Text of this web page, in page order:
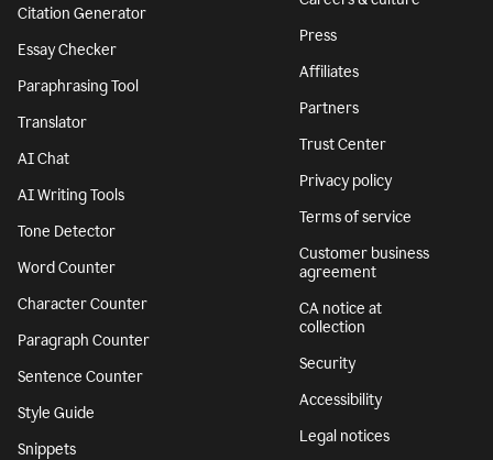
Citation Generator
Essay Checker
Paraphrasing Tool
Translator
AI Chat
AI Writing Tools
Tone Detector
Word Counter
Character Counter
Paragraph Counter
Sentence Counter
Style Guide
Snippets
Press
Affiliates
Partners
Trust Center
Privacy policy
Terms of service
Customer business
agreement
CA notice at
collection
Security
Accessibility
Legal notices